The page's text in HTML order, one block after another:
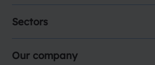
Sectors
Our company